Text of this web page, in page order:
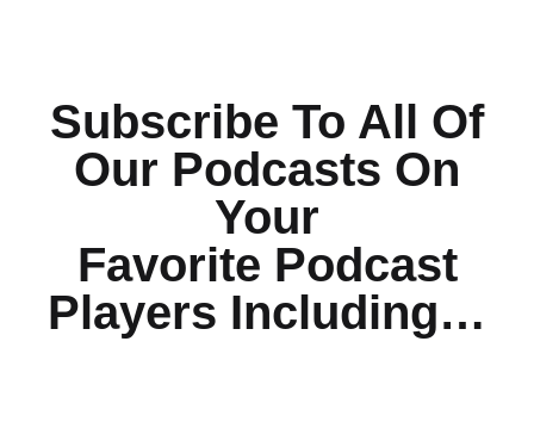
Subscribe To All Of
Our Podcasts On
Your
Favorite Podcast
Players Including…